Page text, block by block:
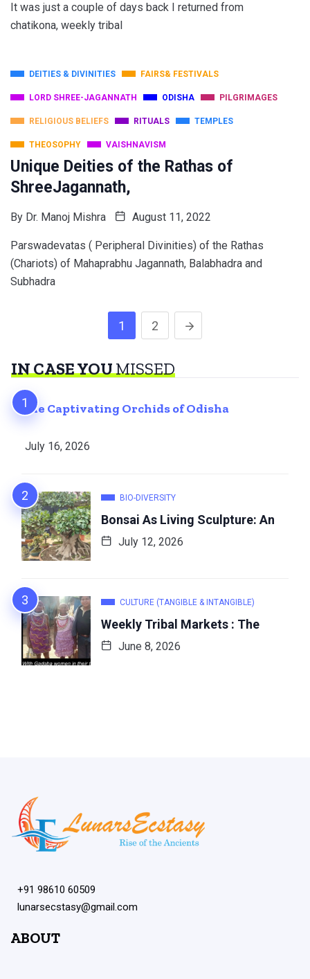
It was just a couple of days back I returned from
chatikona, weekly tribal
DEITIES & DIVINITIES FAIRS& FESTIVALS
LORD SHREE-JAGANNATH ODISHA PILGRIMAGES
RELIGIOUS BELIEFS RITUALS TEMPLES
THEOSOPHY VAISHNAVISM
Unique Deities of the Rathas of
ShreeJagannath,
By Dr. Manoj Mishra August 11, 2022
Parswadevatas ( Peripheral Divinities) of the Rathas
(Chariots) of Mahaprabhu Jagannath, Balabhadra and
Subhadra
1 2
IN CASE YOUMISSED
The Captivating Orchids of Odisha
July 16, 2026
BIO-DIVERSITY
Bonsai As Living Sculpture: An
July 12, 2026
CULTURE (TANGIBLE & INTANGIBLE)
Weekly Tribal Markets : The
June 8, 2026
+91 98610 60509
lunarsecstasy@gmail.com
ABOUT